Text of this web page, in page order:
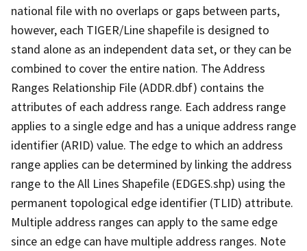
national file with no overlaps or gaps between parts,
however, each TIGER/Line shapefile is designed to
stand alone as an independent data set, or they can be
combined to cover the entire nation. The Address
Ranges Relationship File (ADDR.dbf) contains the
attributes of each address range. Each address range
applies to a single edge and has a unique address range
identifier (ARID) value. The edge to which an address
range applies can be determined by linking the address
range to the All Lines Shapefile (EDGES.shp) using the
permanent topological edge identifier (TLID) attribute.
Multiple address ranges can apply to the same edge
since an edge can have multiple address ranges. Note